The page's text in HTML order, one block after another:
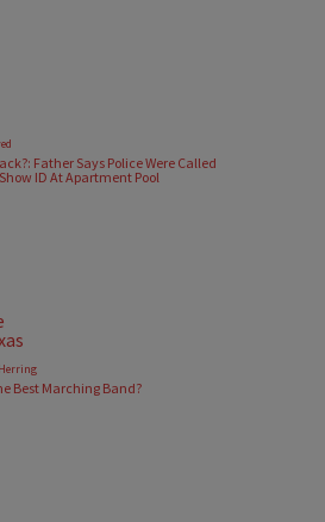
Father Says Police Were Called
ID At Apartment Pool
Best Marching Band?